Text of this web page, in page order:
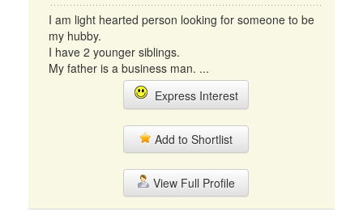
I am light hearted person looking for someone to be
my hubby.
I have 2 younger siblings.
My father is a business man. ...
Express Interest
Add to Shortlist
View Full Profile